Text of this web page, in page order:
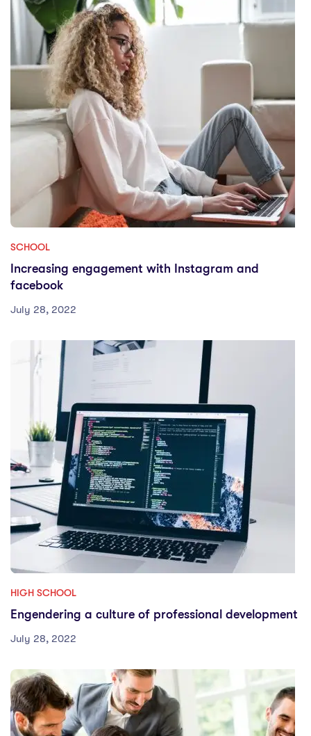
SCHOOL
Increasing engagement with Instagram and
facebook
July 28, 2022
HIGH SCHOOL
Engendering a culture of professional development
July 28, 2022